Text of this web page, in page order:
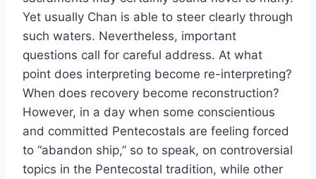
Yet usually Chan is able to steer clearly through
such waters. Nevertheless, important
questions call for careful address. At what
point does interpreting become re-interpreting?
When does recovery become reconstruction?
However, in a day when some conscientious
and committed Pentecostals are feeling forced
to “abandon ship,” so to speak, on controversial
topics in the Pentecostal tradition, while other